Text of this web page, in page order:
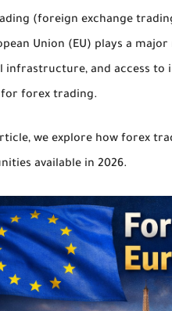
(foreign exchange
Union (EU) plays a
infrastructure, and access to
forex trading.
we explore how forex
available in 2026.